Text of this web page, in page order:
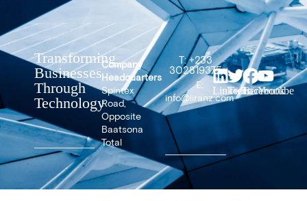
Transforming
Businesses
Through
Technology
Company
Headquarters
Spintex
Road,
Opposite
Baatsona
Total
T: +233
302819375
E:
info@liranz.com
LinkedIn
TwitterFacebook
Youtube